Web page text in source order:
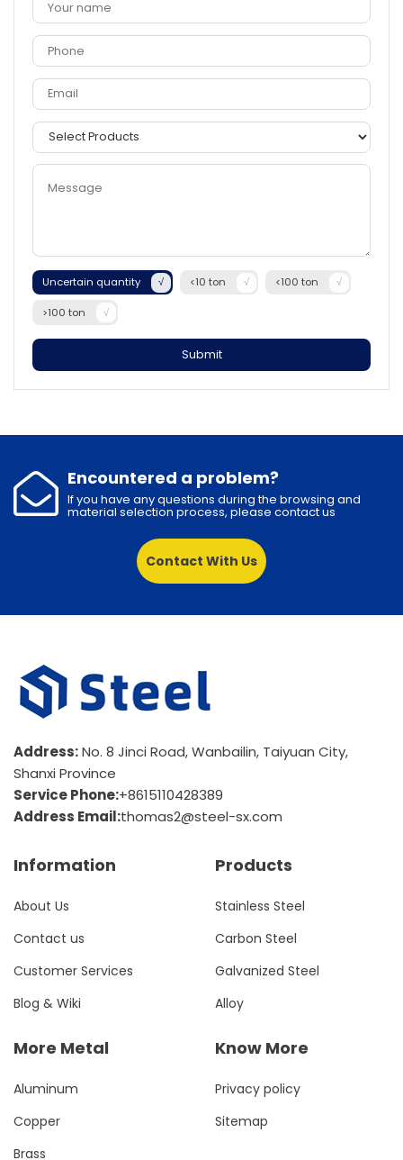
Uncertain quantity <10 ton <100 ton
>100 ton
Submit
Encountered a problem?
If you have any questions during the browsing and
material selection process, please contact us
Contact With Us
Address:No. 8 Jinci Road, Wanbailin, Taiyuan City,
Shanxi Province
Service Phone:+8615110428389
Address Email:thomas2@steel-sx.com
Information
About Us
Contact us
Customer Services
Blog & Wiki
Products
Stainless Steel
Carbon Steel
Galvanized Steel
Alloy
More Metal
Aluminum
Copper
Brass
Know More
Privacy policy
Sitemap